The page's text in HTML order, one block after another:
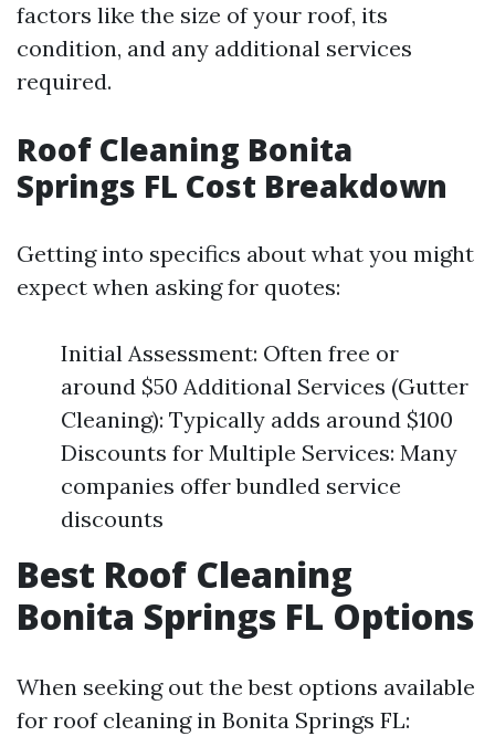
factors like the size of your roof, its
condition, and any additional services
required.
Roof Cleaning Bonita
Springs FL Cost Breakdown
Getting into specifics about what you might
expect when asking for quotes:
Initial Assessment: Often free or
around $50 Additional Services (Gutter
Cleaning): Typically adds around $100
Discounts for Multiple Services: Many
companies offer bundled service
discounts
Best Roof Cleaning
Bonita Springs FL Options
When seeking out the best options available
for roof cleaning in Bonita Springs FL: